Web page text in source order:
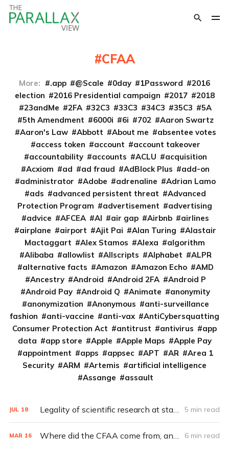
CFAA
More: .app @Scale 0day 1Password
2016
election
2016 Presidential campaign 2017
2018
23andMe
2FA 32C3 33C3 34C3 35C3
5A
5th Amendment
6000i 6i 702
Aaron Swartz
Aaron's Law
Abbott About me
absentee votes
access token
account
account takeover
accountability
accounts ACLU
acquisition
Acxiom
ad ad fraud AdBlock Plus
add-on
administrator
Adobe adrenaline
Adrian Lamo
ads
advanced persistent threat
Advanced
Protection Program
advertisement
advertising
advice
AFCEA AI air gap Airbnb
airlines
airplane
airport Ajit Pai Alan Turing
Alastair
Mactaggart
Alex Stamos Alexa
algorithm
Alibaba
allowlist Allscripts Alphabet
ALPR
alternative facts
Amazon Amazon Echo
AMD
Ancestry
Android Android 2FA
Android P
Android Pay
Android Q Animate
anonymity
anonymization
Anonymous
anti-surveillance
fashion
anti-vaccine anti-vax
AntiCybersquatting
Consumer Protection Act
antitrust antivirus
app
data
app store Apple Apple Maps
Apple Pay
appointment
apps appsec APT AR
Area 1
Security
ARM Artemis
artificial intelligence
Assange
assault
JUL 18 Legality of scientific research at stake in CFAA lawsuit (Q&A) 5 min read
MAR 16 Where did the CFAA come from, and where is it going? 6 min read